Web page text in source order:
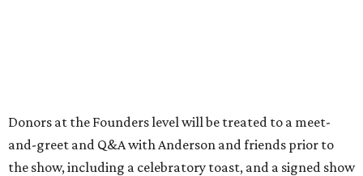
Donors at the Founders level will be treated to a meet-
and-greet and Q&A with Anderson and friends prior to
the show, including a celebratory toast, and a signed show